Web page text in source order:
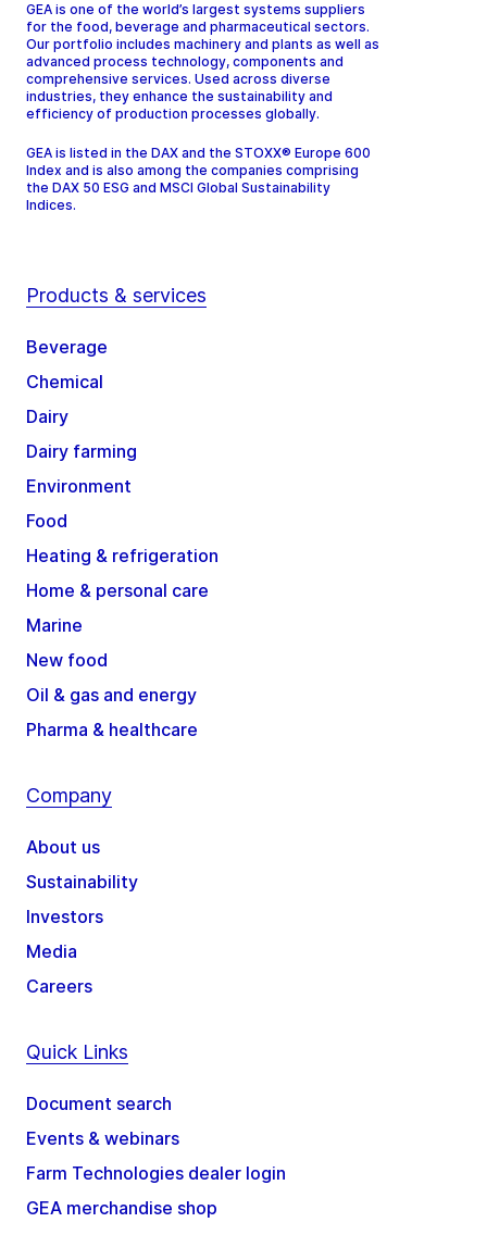
GEA is one of the world’s largest systems suppliers
for the food, beverage and pharmaceutical sectors.
Our portfolio includes machinery and plants as well as
advanced process technology, components and
comprehensive services. Used across diverse
industries, they enhance the sustainability and
efficiency of production processes globally.
GEA is listed in the DAX and the STOXX® Europe 600
Index and is also among the companies comprising
the DAX 50 ESG and MSCI Global Sustainability
Indices.
Products & services
Beverage
Chemical
Dairy
Dairy farming
Environment
Food
Heating & refrigeration
Home & personal care
Marine
New food
Oil & gas and energy
Pharma & healthcare
Company
About us
Sustainability
Investors
Media
Careers
Quick Links
Document search
Events & webinars
Farm Technologies dealer login
GEA merchandise shop